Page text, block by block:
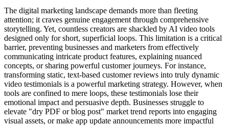
The digital marketing landscape demands more than fleeting
attention; it craves genuine engagement through comprehensive
storytelling. Yet, countless creators are shackled by AI video tools
designed only for short, superficial loops. This limitation is a critical
barrier, preventing businesses and marketers from effectively
communicating intricate product features, explaining nuanced
concepts, or sharing powerful customer journeys. For instance,
transforming static, text-based customer reviews into truly dynamic
video testimonials is a powerful marketing strategy. However, when
tools are confined to mere loops, these testimonials lose their
emotional impact and persuasive depth. Businesses struggle to
elevate "dry PDF or blog post" market trend reports into engaging
visual assets, or make app update announcements more impactful